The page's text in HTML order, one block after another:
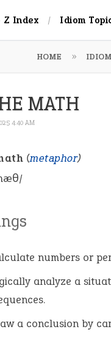
Z Index Idiom
HOME
MATH
4:40 AM
(metaphor)
numbers or
analyze a
a conclusion by